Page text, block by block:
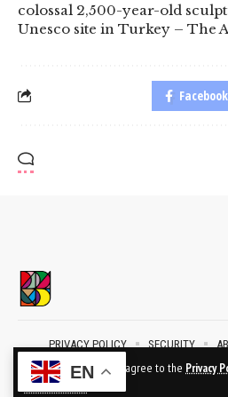
By using this site, you agree to the Privacy
Terms of Use
colossal 2,500-year-old
Unesco site in Turkey – The
Facebook
2024 © BublikArt Gallery. All
PRIVACY POLICY SECURITY
EN